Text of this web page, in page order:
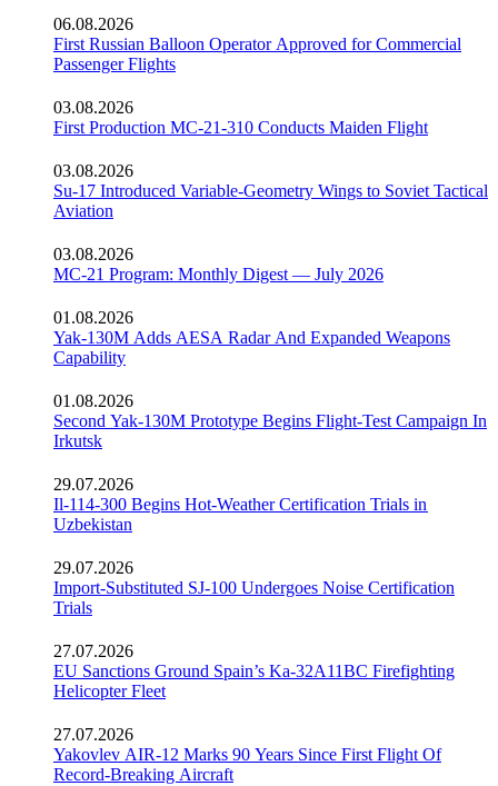
06.08.2026
First Russian Balloon Operator Approved for Commercial
Passenger Flights
03.08.2026
First Production MC-21-310 Conducts Maiden Flight
03.08.2026
Su-17 Introduced Variable-Geometry Wings to Soviet Tactical
Aviation
03.08.2026
MC-21 Program: Monthly Digest — July 2026
01.08.2026
Yak-130M Adds AESA Radar And Expanded Weapons
Capability
01.08.2026
Second Yak-130M Prototype Begins Flight-Test Campaign In
Irkutsk
29.07.2026
Il-114-300 Begins Hot-Weather Certification Trials in
Uzbekistan
29.07.2026
Import-Substituted SJ-100 Undergoes Noise Certification
Trials
27.07.2026
EU Sanctions Ground Spain’s Ka-32A11BC Firefighting
Helicopter Fleet
27.07.2026
Yakovlev AIR-12 Marks 90 Years Since First Flight Of
Record-Breaking Aircraft